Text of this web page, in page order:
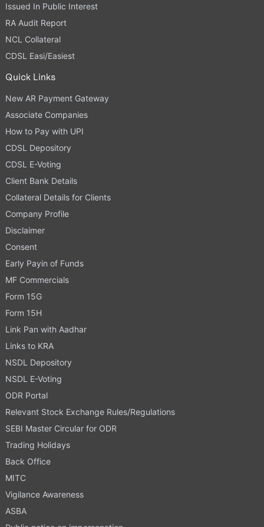
Issued In Public Interest
RA Audit Report
NCL Collateral
CDSL Easi/Easiest
Quick Links
New AR Payment Gateway
Associate Companies
How to Pay with UPI
CDSL Depository
CDSL E-Voting
Client Bank Details
Collateral Details for Clients
Company Profile
Disclaimer
Consent
Early Payin of Funds
MF Commercials
Form 15G
Form 15H
Link Pan with Aadhar
Links to KRA
NSDL Depository
NSDL E-Voting
ODR Portal
Relevant Stock Exchange Rules/Regulations
SEBI Master Circular for ODR
Trading Holidays
Back Office
MITC
Vigilance Awareness
ASBA